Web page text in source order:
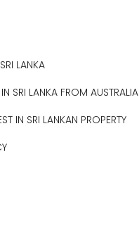
LANKA
SRI LANKA FROM AUSTRALIA
IN SRI LANKAN PROPERTY